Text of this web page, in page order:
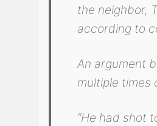
the neighbor,
according to
An argument
multiple times
“He had shot